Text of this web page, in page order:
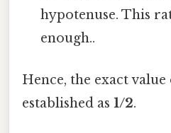
hypotenuse. This
enough..
Hence, the exact
established as 1/2.